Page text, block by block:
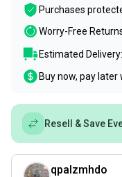
Purchases
Worry-Free
Estimated Delivery:
Buy now, pay later
Resell & Save
qpalzmhdo